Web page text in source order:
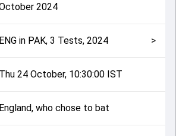
roles in controlling the game.
match summary from the ENG in
helping fans quickly understand how
after its conclusion.
2024
ENG in PAK, 3 Tests, 2024 >
Thu 24 October, 10:30:00 IST
England, who chose to bat